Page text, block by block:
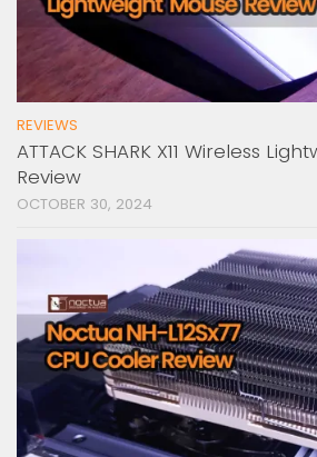
REVIEWS
ATTACK SHARK X11 Wireless
Review
OCTOBER 30, 2024